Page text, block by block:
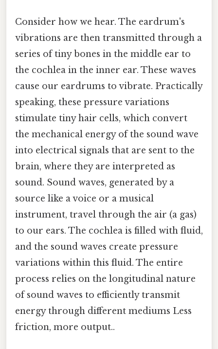
Consider how we hear. The eardrum's
vibrations are then transmitted through a
series of tiny bones in the middle ear to
the cochlea in the inner ear. These waves
cause our eardrums to vibrate. Practically
speaking, these pressure variations
stimulate tiny hair cells, which convert
the mechanical energy of the sound wave
into electrical signals that are sent to the
brain, where they are interpreted as
sound. Sound waves, generated by a
source like a voice or a musical
instrument, travel through the air (a gas)
to our ears. The cochlea is filled with fluid,
and the sound waves create pressure
variations within this fluid. The entire
process relies on the longitudinal nature
of sound waves to efficiently transmit
energy through different mediums Less
friction, more output..